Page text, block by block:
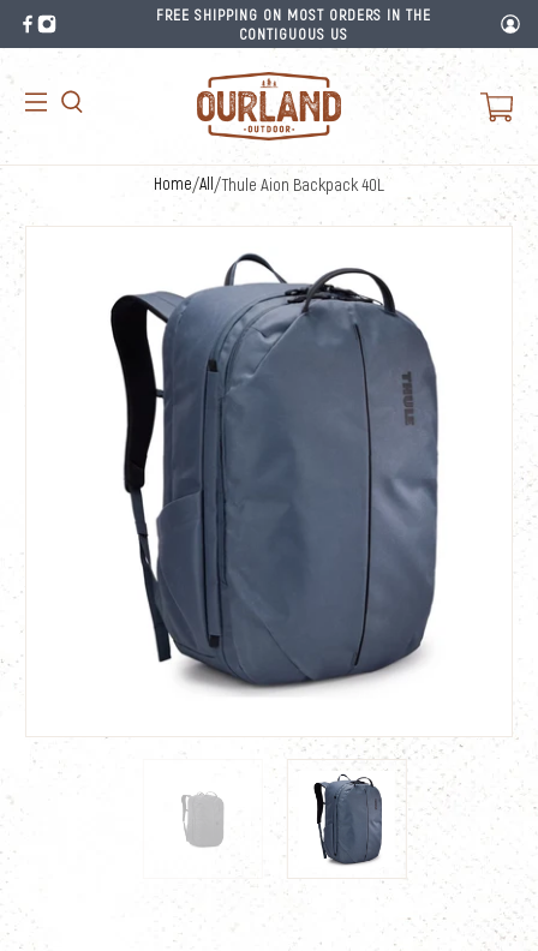
FREE SHIPPING ON MOST ORDERS IN THE
CONTIGUOUS US
Home/All/Thule Aion Backpack 40L